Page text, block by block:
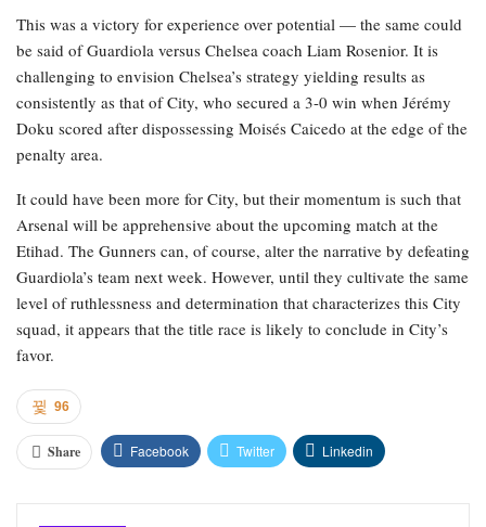
This was a victory for experience over potential — the same could
be said of Guardiola versus Chelsea coach Liam Rosenior. It is
challenging to envision Chelsea’s strategy yielding results as
consistently as that of City, who secured a 3-0 win when Jérémy
Doku scored after dispossessing Moisés Caicedo at the edge of the
penalty area.
It could have been more for City, but their momentum is such that
Arsenal will be apprehensive about the upcoming match at the
Etihad. The Gunners can, of course, alter the narrative by defeating
Guardiola’s team next week. However, until they cultivate the same
level of ruthlessness and determination that characterizes this City
squad, it appears that the title race is likely to conclude in City’s
favor.
96
Share Facebook Twitter Linkedin